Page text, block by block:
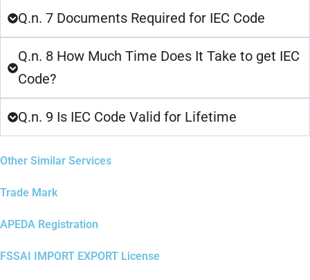
Q.n. 7 Documents Required for IEC Code
Q.n. 8 How Much Time Does It Take to get IEC
Code?
Q.n. 9 Is IEC Code Valid for Lifetime
Other Similar Services
Trade Mark
APEDA Registration
FSSAI IMPORT EXPORT License